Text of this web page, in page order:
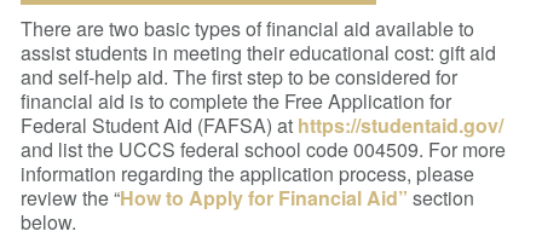
There are two basic types of financial aid available to
assist students in meeting their educational cost: gift aid
and self-help aid. The first step to be considered for
financial aid is to complete the Free Application for
Federal Student Aid (FAFSA) at https://studentaid.gov/
and list the UCCS federal school code 004509. For more
information regarding the application process, please
review the “How to Apply for Financial Aid” section
below.